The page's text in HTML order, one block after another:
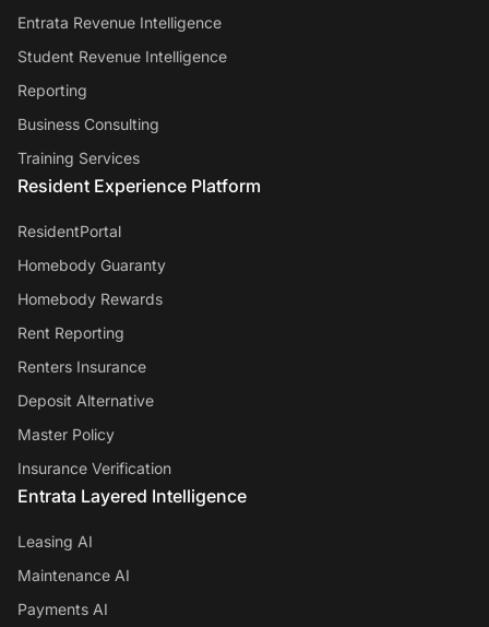
Entrata Revenue Intelligence
Student Revenue Intelligence
Reporting
Business Consulting
Training Services
Resident Experience Platform
ResidentPortal
Homebody Guaranty
Homebody Rewards
Rent Reporting
Renters Insurance
Deposit Alternative
Master Policy
Insurance Verification
Entrata Layered Intelligence
Leasing AI
Maintenance AI
Payments AI